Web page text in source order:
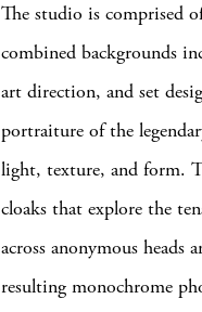
The studio is comprised
combined backgrounds
art direction, and set
portraiture of the
light, texture, and form.
cloaks that explore the
across anonymous
resulting monochrome